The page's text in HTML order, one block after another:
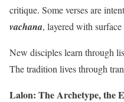
critique. Some verses are
vachana, layered with
New disciples learn through
The tradition lives through
Lalon: The Archetype, the